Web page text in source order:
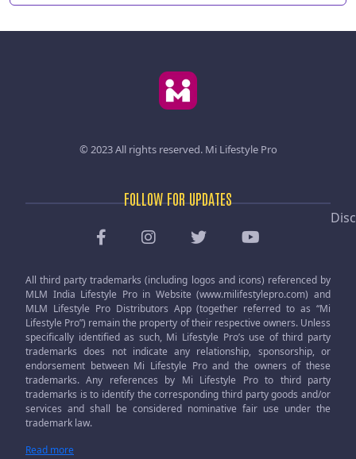
© 2023 All rights reserved. Mi Lifestyle Pro
FOLLOW FOR UPDATES
All third party trademarks (including logos and icons) referenced by
MLM India Lifestyle Pro in Website (www.milifestylepro.com) and
MLM Lifestyle Pro Distributors App (together referred to as “Mi
Lifestyle Pro”) remain the property of their respective owners. Unless
specifically identified as such, Mi Lifestyle Pro’s use of third party
trademarks does not indicate any relationship, sponsorship, or
endorsement between Mi Lifestyle Pro and the owners of these
trademarks. Any references by Mi Lifestyle Pro to third party
trademarks is to identify the corresponding third party goods and/or
services and shall be considered nominative fair use under the
trademark law.
Read more